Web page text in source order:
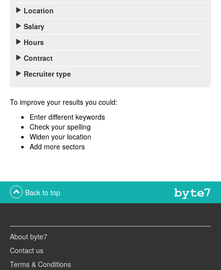
Location
Salary
Hours
Contract
Recruiter type
To improve your results you could:
Enter different keywords
Check your spelling
Widen your location
Add more sectors
Back to top
About byte7
Contact us
Terms & Conditions